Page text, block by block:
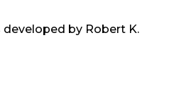
developed by Robert K.